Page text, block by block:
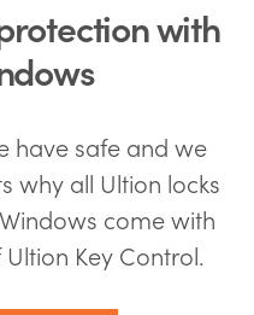
with
have safe and we
why all Ultion locks
come with
Key Control.